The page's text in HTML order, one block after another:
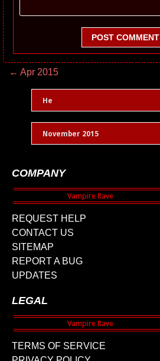
POST COMMENT
← Apr 2015
He
November 2015
COMPANY
REQUEST HELP
CONTACT US
SITEMAP
REPORT A BUG
UPDATES
LEGAL
TERMS OF SERVICE